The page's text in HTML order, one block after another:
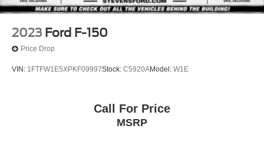
2023 Ford F-150
Price Drop
VIN: 1FTFW1E5XPKF09997Stock: C5920AModel: W1E
Call For Price
MSRP